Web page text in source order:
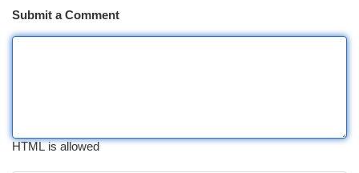
Submit a Comment
HTML is allowed